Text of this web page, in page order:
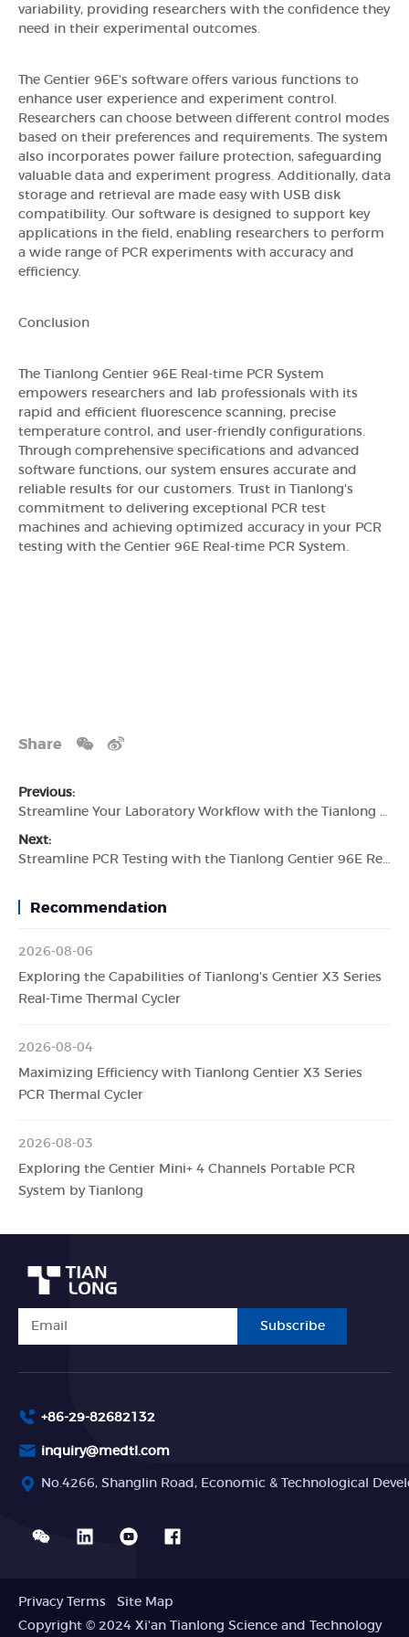
variability, providing researchers with the confidence they
need in their experimental outcomes.
The Gentier 96E's software offers various functions to
enhance user experience and experiment control.
Researchers can choose between different control modes
based on their preferences and requirements. The system
also incorporates power failure protection, safeguarding
valuable data and experiment progress. Additionally, data
storage and retrieval are made easy with USB disk
compatibility. Our software is designed to support key
applications in the field, enabling researchers to perform
a wide range of PCR experiments with accuracy and
efficiency.
Conclusion
The Tianlong Gentier 96E Real-time PCR System
empowers researchers and lab professionals with its
rapid and efficient fluorescence scanning, precise
temperature control, and user-friendly configurations.
Through comprehensive specifications and advanced
software functions, our system ensures accurate and
reliable results for our customers. Trust in Tianlong's
commitment to delivering exceptional PCR test
machines and achieving optimized accuracy in your PCR
testing with the Gentier 96E Real-time PCR System.
Share
Previous:
Streamline Your Laboratory Workflow with the Tianlong Gentier 96E Real-time PCR System
Next:
Streamline PCR Testing with the Tianlong Gentier 96E Real-time PCR System
Recommendation
2026-08-06
Exploring the Capabilities of Tianlong's Gentier X3 Series
Real-Time Thermal Cycler
2026-08-04
Maximizing Efficiency with Tianlong Gentier X3 Series
PCR Thermal Cycler
2026-08-03
Exploring the Gentier Mini+ 4 Channels Portable PCR
System by Tianlong
Subscribe
+86-29-82682132
inquiry@medtl.com
No.4266, Shanglin Road, Economic & Technological
Copyright © 2024 Xi'an Tianlong Science and Technology
Privacy Terms Site Map